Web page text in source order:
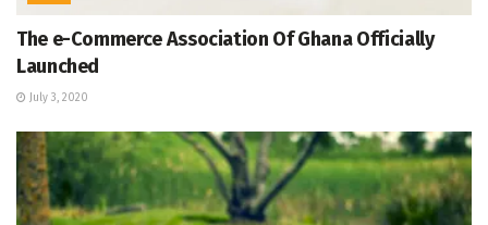
The e-Commerce Association Of Ghana Officially
Launched
July 3, 2020